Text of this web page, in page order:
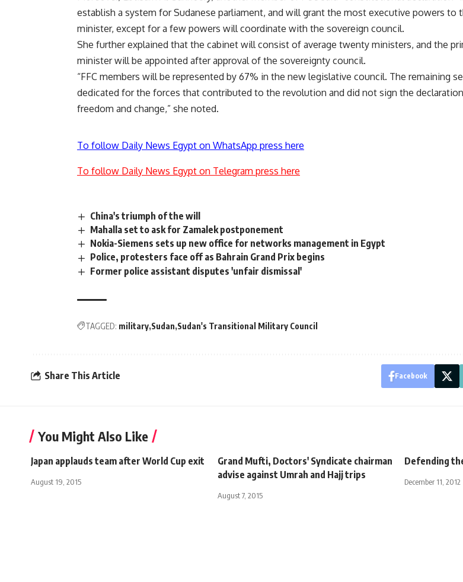
establish a system for Sudanese parliament, and will grant the most executive powers to
minister, except for a few powers will coordinate with the sovereign council.
She further explained that the cabinet will consist of average twenty ministers, and the
minister will be appointed after approval of the sovereignty council.
“FFC members will be represented by 67% in the new legislative council. The remaining
dedicated for the forces that contributed to the revolution and did not sign the
freedom and change,” she noted.
To follow Daily News Egypt on WhatsApp press here
To follow Daily News Egypt on Telegram press here
China's triumph of the will
Mahalla set to ask for Zamalek postponement
Nokia-Siemens sets up new office for networks management in Egypt
Police, protesters face off as Bahrain Grand Prix begins
Former police assistant disputes 'unfair dismissal'
TAGGED: military Sudan Sudan's Transitional Military Council
Share This Article Facebook
You Might Also Like
Japan applauds team after World Cup exit
August 19, 2015
Grand Mufti, Doctors' Syndicate chairman
advise against Umrah and Hajj trips
August 7, 2015
Defending
December 11, 2012